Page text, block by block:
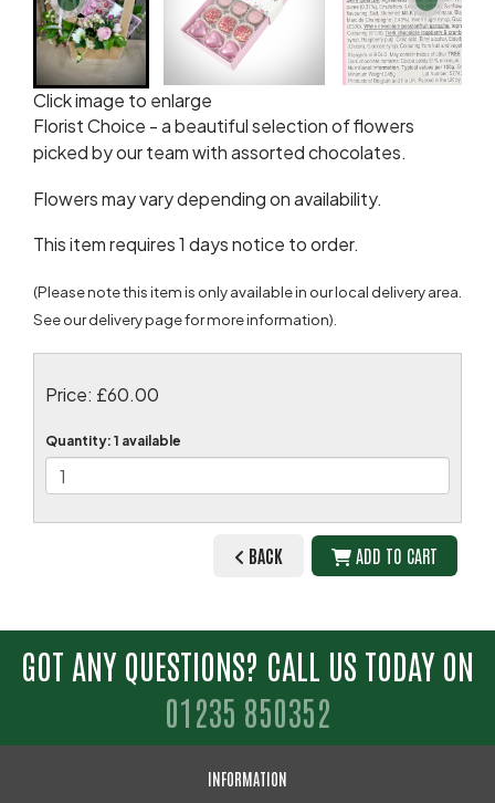
Click image to enlarge
Florist Choice - a beautiful selection of flowers
picked by our team with assorted chocolates.
Flowers may vary depending on availability.
This item requires 1 days notice to order.
(Please note this item is only available in our local delivery area.
See our delivery page for more information).
Price: £60.00
Quantity: 1 available
BACK ADD TO CART
GOT ANY QUESTIONS? CALL US TODAY ON
01235 850352
INFORMATION